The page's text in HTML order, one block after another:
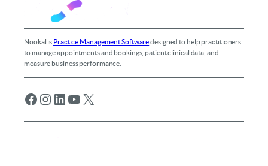
Nookal is Practice Management Softwaredesigned to help practitioners
to manage appointments and bookings, patient clinical data, and
measure business performance.
Facebook Instagram LinkedIn YouTube X